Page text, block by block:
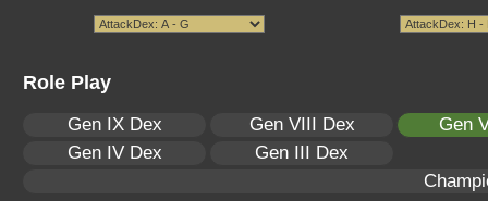
Role Play
Gen IX Dex Gen VIII Dex
Gen
Gen IV Dex
Gen III Dex